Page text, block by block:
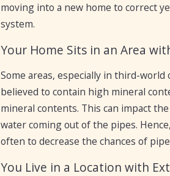
moving into a new home to correct
system.
Your Home Sits in an Area
Some areas, especially in third-
believed to contain high mineral
mineral contents. This can impact
water coming out of the pipes.
often to decrease the chances of
You Live in a Location with